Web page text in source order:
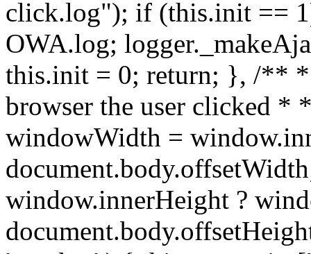
click.log"); if (this.init ==
OWA.log;
this.init = 0; return; }, /** *
browser the user clicked *
windowWidth =
window.innerHeight ?